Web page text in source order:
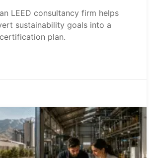
LEED consultancy firm helps
sustainability goals into a
plan.